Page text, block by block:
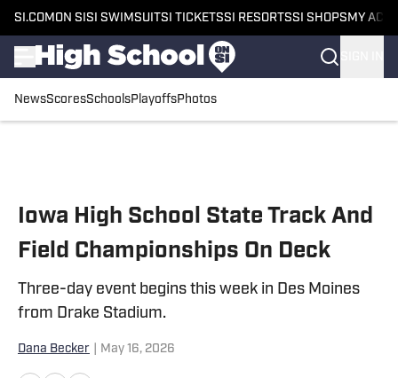
SI.COM ON SI SI SWIMSUITSI TICKETSSI RESORTSSI SHOPS MY
NewsScoresSchoolsPlayoffsPhotos
Iowa High School State Track And
Field Championships On Deck
Three-day event begins this week in Des Moines
from Drake Stadium.
Dana Becker May 16, 2026